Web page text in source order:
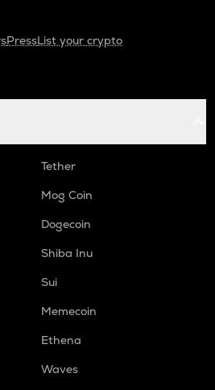
PressList your crypto
Tether
Mog Coin
Dogecoin
Shiba Inu
Sui
Memecoin
Ethena
Waves